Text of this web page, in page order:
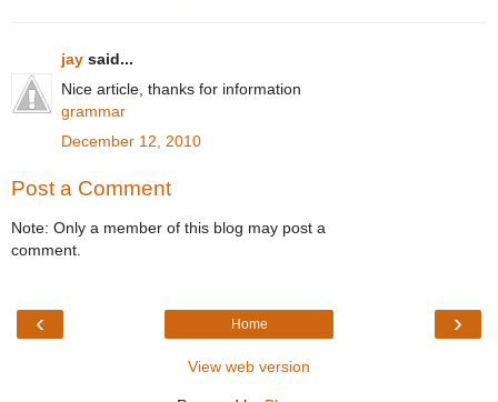
jay said...
Nice article, thanks for information
grammar
December 12, 2010
Post a Comment
Note: Only a member of this blog may post a
comment.
‹ ›
Home
View web version